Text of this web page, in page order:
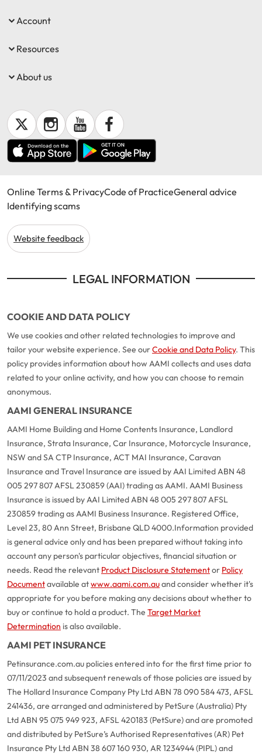
Account
Resources
About us
Online Terms & PrivacyCode of PracticeGeneral advice
Identifying scams
Website feedback
LEGAL INFORMATION
COOKIE AND DATA POLICY
We use cookies and other related technologies to improve and
tailor your website experience. See ourCookie and Data Policy. This
policy provides information about how AAMI collects and uses data
related to your online activity, and how you can choose to remain
anonymous.
AAMI GENERAL INSURANCE
AAMI Home Building and Home Contents Insurance, Landlord
Insurance, Strata Insurance, Car Insurance, Motorcycle Insurance,
NSW and SA CTP Insurance, ACT MAI Insurance, Caravan
Insurance and Travel Insurance are issued by AAI Limited ABN 48
005 297 807 AFSL 230859 (AAI) trading as AAMI. AAMI Business
Insurance is issued by AAI Limited ABN 48 005 297 807 AFSL
230859 trading as AAMI Business Insurance. Registered Office,
Level 23, 80 Ann Street, Brisbane QLD 4000.Information provided
is general advice only and has been prepared without taking into
account any person's particular objectives, financial situation or
needs. Read the relevant Product Disclosure Statementor Policy
Documentavailable atwww.aami.com.auand consider whether it's
appropriate for you before making any decisions about whether to
buy or continue to hold a product. The Target Market
Determination is also available.
AAMI PET INSURANCE
Petinsurance.com.au policies entered into for the first time prior to
07/11/2023 and subsequent renewals of those policies are issued by
The Hollard Insurance Company Pty Ltd ABN 78 090 584 473, AFSL
241436, are arranged and administered by PetSure (Australia) Pty
Ltd ABN 95 075 949 923, AFSL 420183 (PetSure) and are promoted
and distributed by PetSure’s Authorised Representatives (AR) Pet
Insurance Pty Ltd ABN 38 607 160 930, AR 1234944 (PIPL) and